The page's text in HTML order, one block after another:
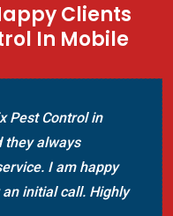
Clients
In Mobile
Pest Control in
they always
I am happy
initial call. Highly